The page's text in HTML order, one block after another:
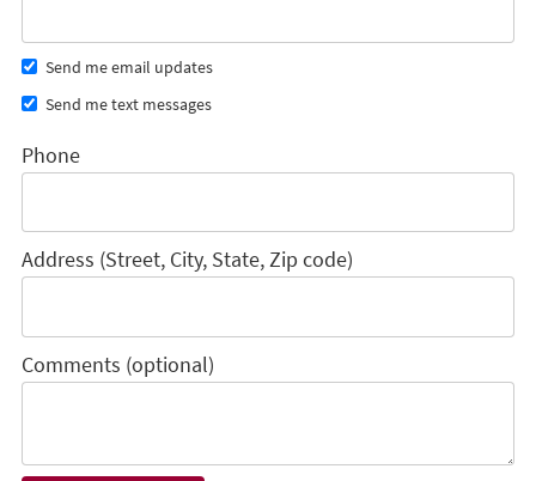
Send me email updates
Send me text messages
Phone
Address (Street, City, State, Zip code)
Comments (optional)